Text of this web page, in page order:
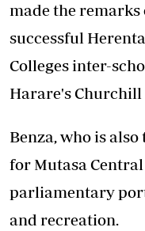
made the remarks
successful
Colleges inter-
Harare's Churchill
Benza, who is
for Mutasa
parliamentary
and recreation.